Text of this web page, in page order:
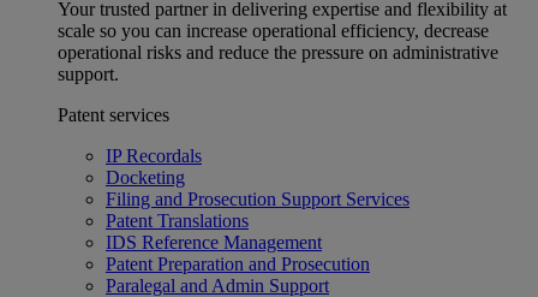
Your trusted partner in delivering expertise and flexibility at
scale so you can increase operational efficiency, decrease
operational risks and reduce the pressure on administrative
support.
Patent services
IP Recordals
Docketing
Filing and Prosecution Support Services
Patent Translations
IDS Reference Management
Patent Preparation and Prosecution
Paralegal and Admin Support